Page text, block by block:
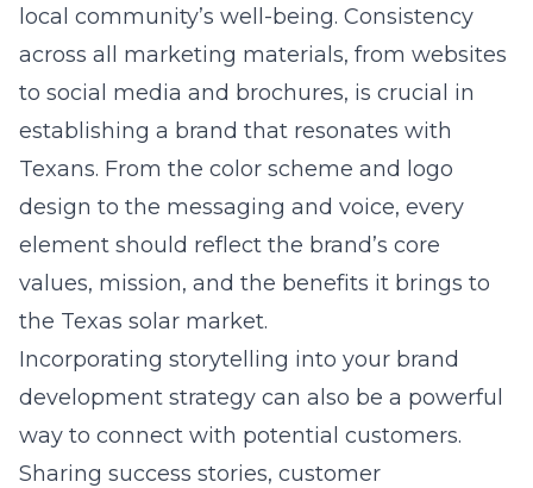
local community’s well-being. Consistency
across all marketing materials, from websites
to social media and brochures, is crucial in
establishing a brand that resonates with
Texans. From the color scheme and logo
design to the messaging and voice, every
element should reflect the brand’s core
values, mission, and the benefits it brings to
the Texas solar market.
Incorporating storytelling into your brand
development strategy can also be a powerful
way to connect with potential customers.
Sharing success stories, customer